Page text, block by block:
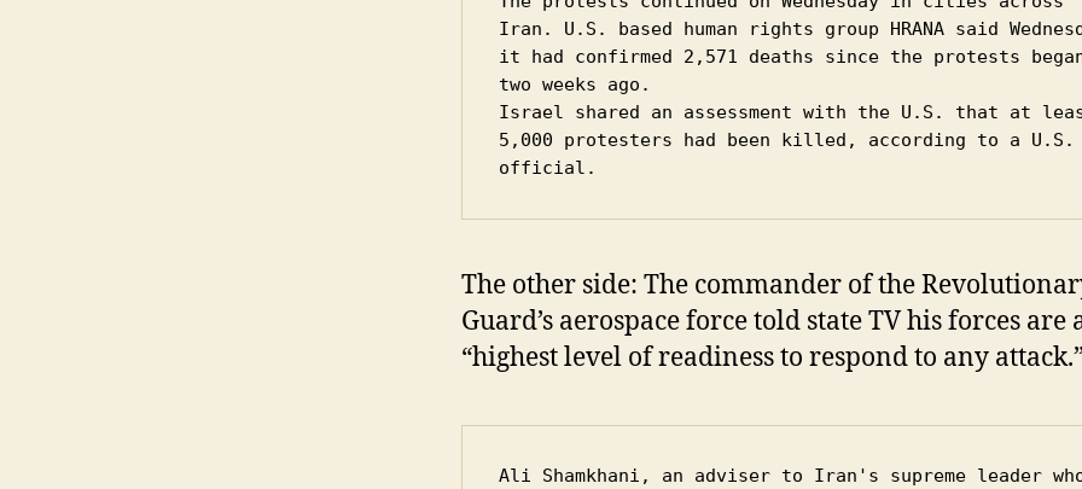
Iran. U.S. based human rights group HRANA said
it had confirmed 2,571 deaths since the protests
two weeks ago.
Israel shared an assessment with the U.S. that at
5,000 protesters had been killed, according to a U.S.
official.
The other side: The commander of the
Guard’s aerospace force told state TV his forces are
“highest level of readiness to respond to any
Ali Shamkhani, an adviser to Iran's supreme leader